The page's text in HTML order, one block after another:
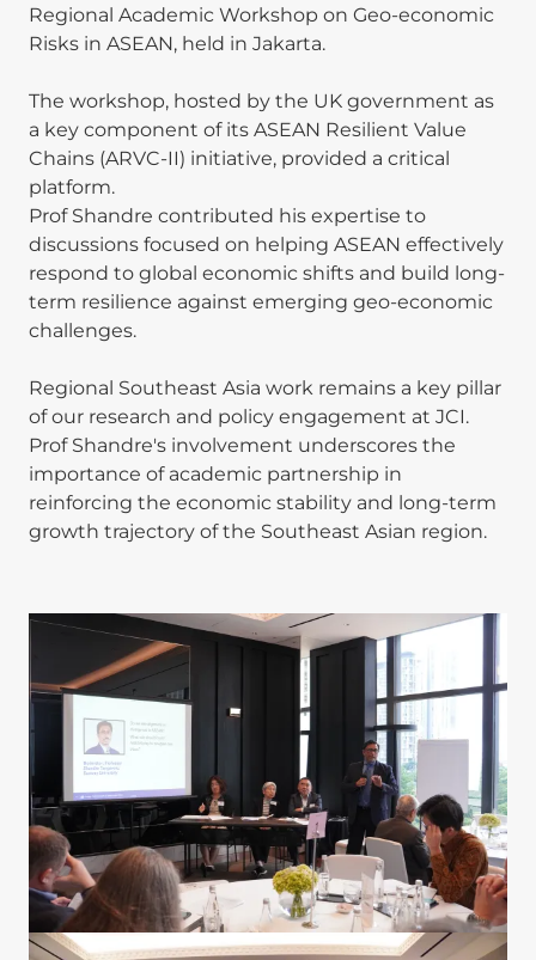
Regional Academic Workshop on Geo-economic
Risks in ASEAN, held in Jakarta.
The workshop, hosted by the UK government as
a key component of its ASEAN Resilient Value
Chains (ARVC-II) initiative, provided a critical
platform.
Prof Shandre contributed his expertise to
discussions focused on helping ASEAN effectively
respond to global economic shifts and build long-
term resilience against emerging geo-economic
challenges.
Regional Southeast Asia work remains a key pillar
of our research and policy engagement at JCI.
Prof Shandre's involvement underscores the
importance of academic partnership in
reinforcing the economic stability and long-term
growth trajectory of the Southeast Asian region.
Image
Image